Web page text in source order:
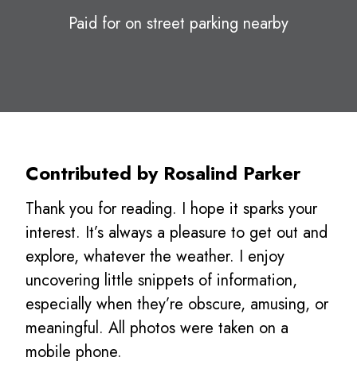
Paid for on street parking nearby
Contributed by Rosalind Parker
Thank you for reading. I hope it sparks your
interest. It’s always a pleasure to get out and
explore, whatever the weather. I enjoy
uncovering little snippets of information,
especially when they’re obscure, amusing, or
meaningful. All photos were taken on a
mobile phone.